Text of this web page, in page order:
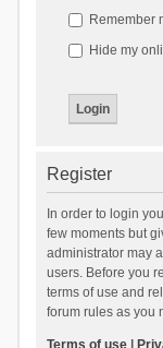
Remember
Hide my
Register
In order to login
few moments but
administrator may
users. Before you
terms of use and
forum rules as you
Terms of use|